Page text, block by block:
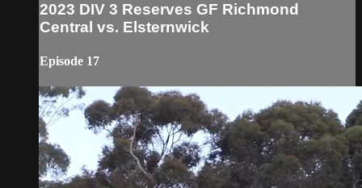
2023 DIV 3 Reserves GF Richmond
Central vs. Elsternwick
Episode 17